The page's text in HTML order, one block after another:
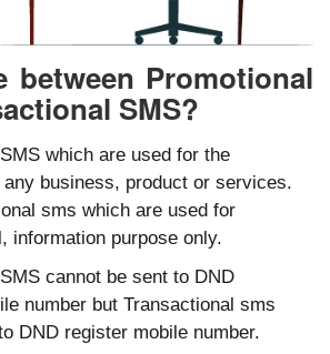
between Promotional
SMS?
which are used for the
any business, product or services.
sms which are used for
information purpose only.
cannot be sent to DND
number but Transactional sms
DND register mobile number.